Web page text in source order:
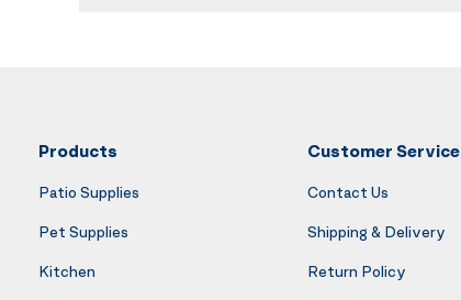
Products
Patio Supplies
Pet Supplies
Kitchen
Customer Service
Contact Us
Shipping & Delivery
Return Policy